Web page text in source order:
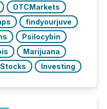
OTCMarkets
findyourjuve
Psilocybin
Marijuana
Investing